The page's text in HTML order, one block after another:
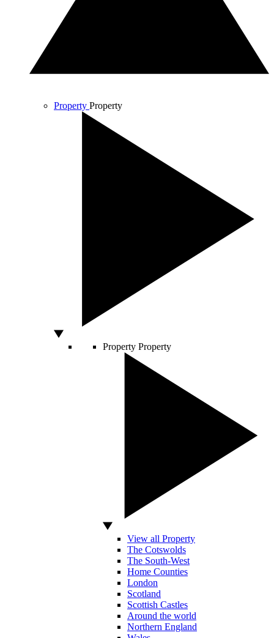
Property Property
Property Property
View all Property
The Cotswolds
The South-West
Home Counties
London
Scotland
Scottish Castles
Around the world
Northern England